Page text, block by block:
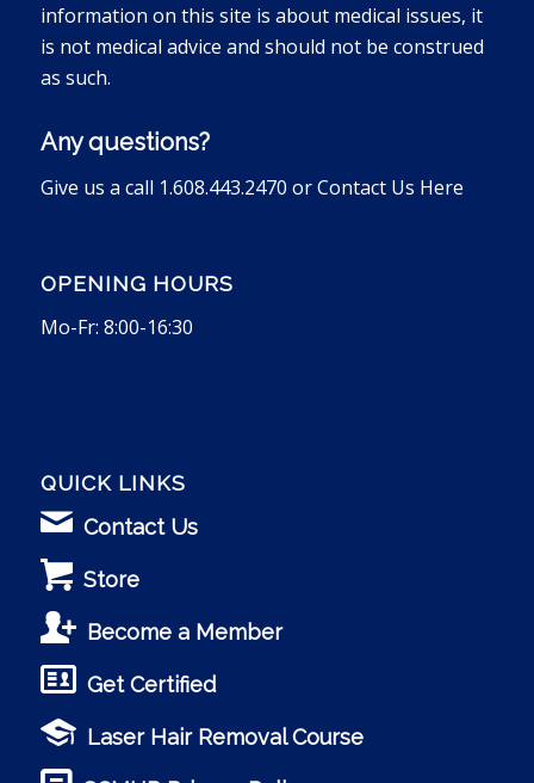
information on this site is about medical issues, it
is not medical advice and should not be construed
as such.
Any questions?
Give us a call 1.608.443.2470 orContact Us Here
OPENING HOURS
Mo-Fr: 8:00-16:30
QUICK LINKS
Contact Us
Store
Become a Member
Get Certified
Laser Hair Removal Course